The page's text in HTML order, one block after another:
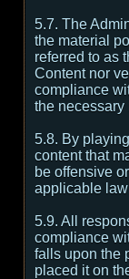
5.7. The
the material
referred to as
Content nor
compliance
the necessary
5.8. By
content that
be offensive
applicable
5.9. All
compliance
falls upon the
placed it on